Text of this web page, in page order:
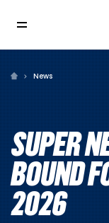
News
SUPER
BOUND
2026